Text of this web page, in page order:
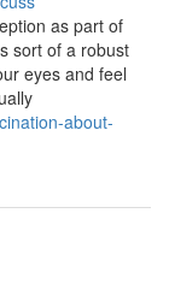
as part of
sort of a robust
eyes and feel
about-